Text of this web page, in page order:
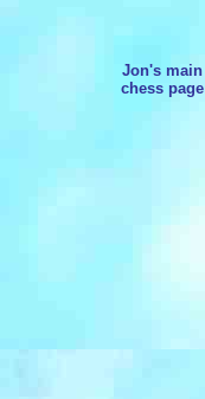
Jon's main
chess page